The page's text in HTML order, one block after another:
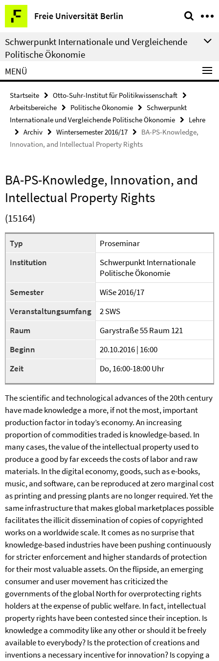
Springe
direkt
zu
Inhalt
Freie Universität Berlin
Service-
Navigation
Schwerpunkt Internationale und Vergleichende
Politische Ökonomie
MENÜ
Startseite
Otto-Suhr-Institut für Politikwissenschaft
Arbeitsbereiche
Politische Ökonomie
Schwerpunkt
Internationale und Vergleichende Politische Ökonomie
Lehre
Archiv
Wintersemester 2016/17
BA-PS-Knowledge,
Innovation, and Intellectual Property Rights
BA-PS-Knowledge, Innovation, and
Intellectual Property Rights
(15164)
Typ
Proseminar
Institution
Schwerpunkt Internationale
Politische Ökonomie
Semester
WiSe 2016/17
Veranstaltungsumfang
2 SWS
Raum
Garystraße 55 Raum 121
Beginn
20.10.2016 | 16:00
Zeit
Do, 16:00-18:00 Uhr
The scientific and technological advances of the 20th century
have made knowledge a more, if not the most, important
production factor in today’s economy. An increasing
proportion of commodities traded is knowledge-based. In
many cases, the value of the intellectual property used to
produce a good by far exceeds the costs of labor and raw
materials. In the digital economy, goods, such as e-books,
music, and software, can be reproduced at zero marginal cost
as printing and pressing plants are no longer required. Yet the
same infrastructure that makes global marketplaces possible
facilitates the illicit dissemination of copies of copyrighted
works on a worldwide scale. It comes as no surprise that
knowledge-based industries have been pushing continuously
for stricter enforcement and higher standards of protection
for their most valuable assets. On the flipside, an emerging
consumer and user movement has criticized the
governments of the global North for overprotecting rights
holders at the expense of public welfare. In fact, intellectual
property rights have been contested since their inception. Is
knowledge a commodity like any other or should it be freely
available to everybody? Is the protection of creations and
inventions a necessary incentive for innovation? Is copying a